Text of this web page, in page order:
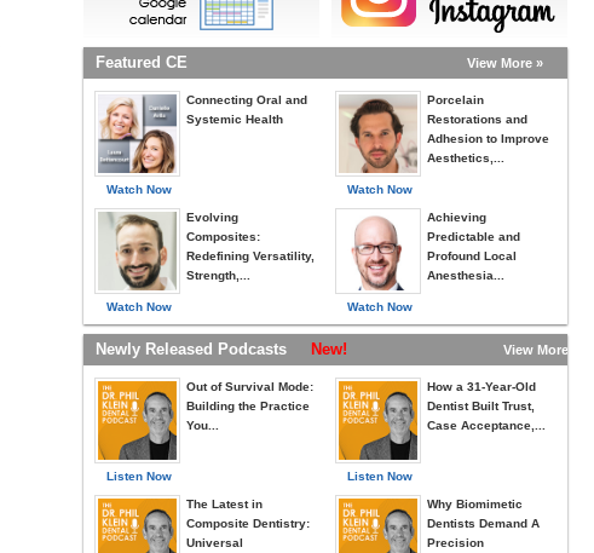
Featured CE View More »
Watch Now
Connecting Oral and
Systemic Health
Watch Now
Evolving
Composites:
Redefining Versatility,
Strength,...
Watch Now
Porcelain
Restorations and
Adhesion to Improve
Aesthetics,...
Watch Now
Achieving
Predictable and
Profound Local
Anesthesia...
Newly Released Podcasts New! View More »
Listen Now
Out of Survival Mode:
Building the Practice
You...
The Latest in
Composite Dentistry:
Universal
Listen Now
How a 31-Year-Old
Dentist Built Trust,
Case Acceptance,...
Why Biomimetic
Dentists Demand A
Precision